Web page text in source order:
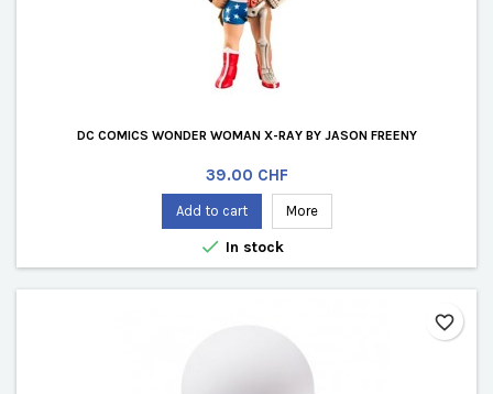
DC COMICS WONDER WOMAN X-RAY BY JASON FREENY
Price
39.00 CHF
Add to cart More
 In stock
favorite_border